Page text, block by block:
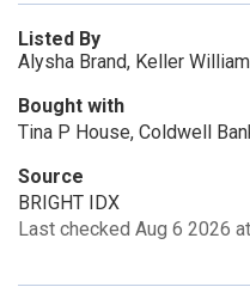
Listed By
Alysha Brand, Keller
Bought with
Tina P House, Coldwell
Source
BRIGHT IDX
Last checked Aug 6 2026